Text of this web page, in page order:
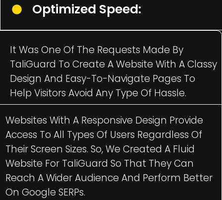
Optimized Speed:
It Was One Of The Requests Made By
TaliGuard To Create A Website With A Classy
Design And Easy-To-Navigate Pages To
Help Visitors Avoid Any Type Of Hassle.
Websites With A Responsive Design Provide
Access To All Types Of Users Regardless Of
Their Screen Sizes. So, We Created A Fluid
Website For TaliGuard So That They Can
Reach A Wider Audience And Perform Better
On Google SERPs.